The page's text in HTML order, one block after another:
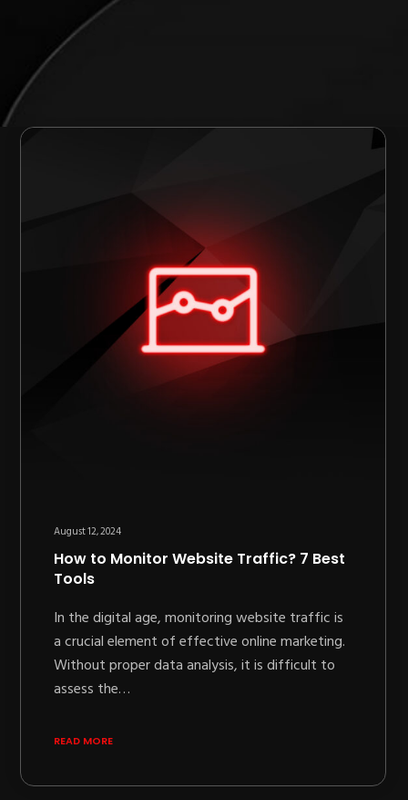
August 12, 2024
How to Monitor Website Traffic? 7 Best
Tools
In the digital age, monitoring website traffic is
a crucial element of effective online marketing.
Without proper data analysis, it is difficult to
assess the…
READ MORE